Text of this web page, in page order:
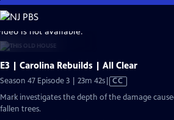
Skip
to
Main
Content
is not available.
E3 | Carolina Rebuilds | All Clear
Season 47 Episode 3 | 23m 42sVideo
has
CC
Mark investigates the depth of the damage
fallen trees.